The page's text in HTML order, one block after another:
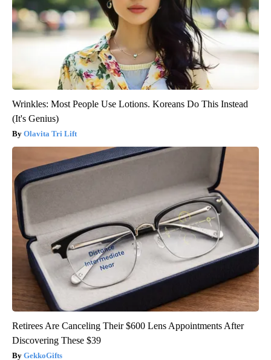
Wrinkles: Most People Use Lotions. Koreans Do This Instead
(It's Genius)
Olavita Tri Lift
Retirees Are Canceling Their $600 Lens Appointments After
Discovering These $39
GekkoGifts